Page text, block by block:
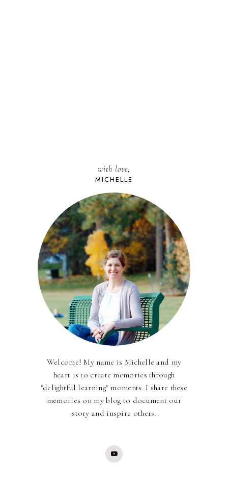
with love,
MICHELLE
Welcome! My name is Michelle and my
heart is to create memories through
"delightful learning" moments. I share these
memories on my blog to document our
story and inspire others.